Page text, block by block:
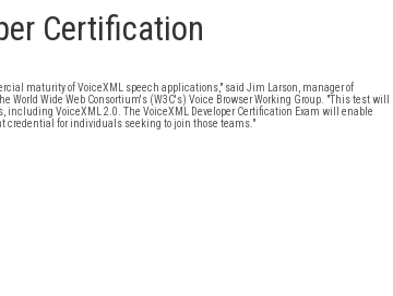
Certification
maturity of VoiceXML speech applications," said Jim Larson, manager of
Wide Web Consortium's (W3C's) Voice Browser Working Group. "This test will
VoiceXML 2.0. The VoiceXML Developer Certification Exam will enable
credential for individuals seeking to join those teams."